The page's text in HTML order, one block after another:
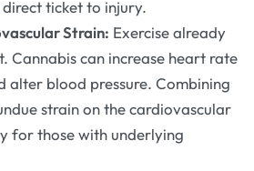
ticket to injury.
Strain: Exercise already
Cannabis can increase heart rate
alter blood pressure. Combining
strain on the cardiovascular
for those with underlying